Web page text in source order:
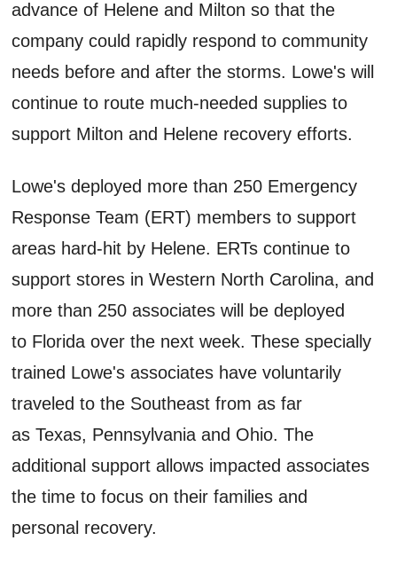
advance of Helene and Milton so that the
company could rapidly respond to community
needs before and after the storms. Lowe's will
continue to route much-needed supplies to
support Milton and Helene recovery efforts.
Lowe's deployed more than 250 Emergency
Response Team (ERT) members to support
areas hard-hit by Helene. ERTs continue to
support stores in Western North Carolina, and
more than 250 associates will be deployed
to Florida over the next week. These specially
trained Lowe's associates have voluntarily
traveled to the Southeast from as far
as Texas, Pennsylvania and Ohio. The
additional support allows impacted associates
the time to focus on their families and
personal recovery.